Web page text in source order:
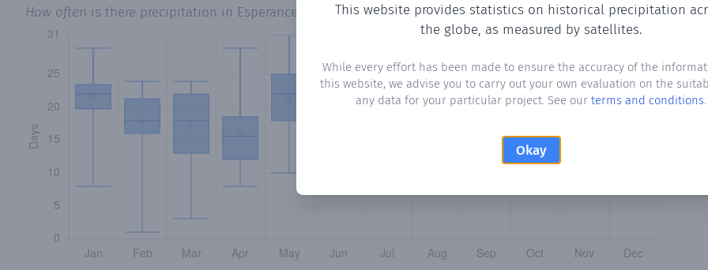
This website provides statistics on historical precipitation
the globe, as measured by satellites.
While every effort has been made to ensure the accuracy of the
this website, we advise you to carry out your own evaluation on the
any data for your particular project. See our terms and conditions.
Okay
How often is there precipitation in Esperance ? Plotting the number of days in each month where total